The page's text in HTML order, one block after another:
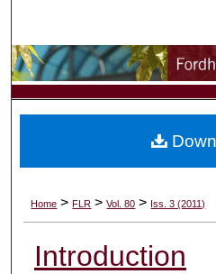
Browse
My
Digital
Home > FLR > Vol. 80 > Iss. 3 (2011)
Introduction